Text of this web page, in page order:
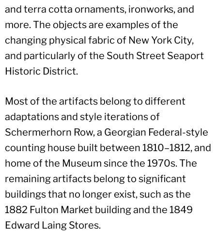
and terra cotta ornaments, ironworks, and
more. The objects are examples of the
changing physical fabric of New York City,
and particularly of the South Street Seaport
Historic District.
Most of the artifacts belong to different
adaptations and style iterations of
Schermerhorn Row, a Georgian Federal-style
counting house built between 1810–1812, and
home of the Museum since the 1970s. The
remaining artifacts belong to significant
buildings that no longer exist, such as the
1882 Fulton Market building and the 1849
Edward Laing Stores.